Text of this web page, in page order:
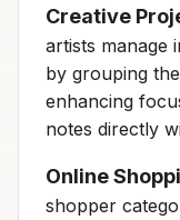
Creative
artists manage
by grouping
enhancing
notes directly
Online
shopper